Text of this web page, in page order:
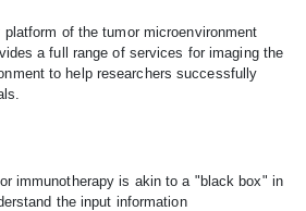
of the tumor microenvironment
a full range of services for imaging the
to help researchers successfully
immunotherapy is akin to a "black box" in
the input information